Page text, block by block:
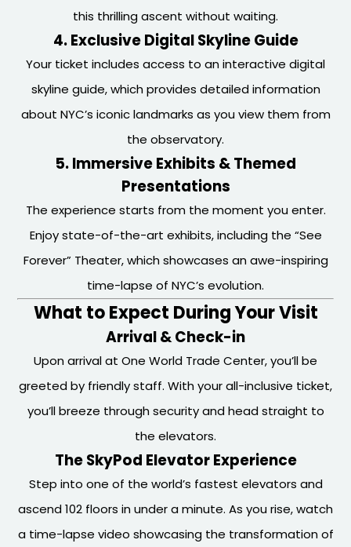
this thrilling ascent without waiting.
4. Exclusive Digital Skyline Guide
Your ticket includes access to an interactive digital
skyline guide, which provides detailed information
about NYC’s iconic landmarks as you view them from
the observatory.
5. Immersive Exhibits & Themed
Presentations
The experience starts from the moment you enter.
Enjoy state-of-the-art exhibits, including the “See
Forever” Theater, which showcases an awe-inspiring
time-lapse of NYC’s evolution.
What to Expect During Your Visit
Arrival & Check-in
Upon arrival at One World Trade Center, you’ll be
greeted by friendly staff. With your all-inclusive ticket,
you’ll breeze through security and head straight to
the elevators.
The SkyPod Elevator Experience
Step into one of the world’s fastest elevators and
ascend 102 floors in under a minute. As you rise, watch
a time-lapse video showcasing the transformation of